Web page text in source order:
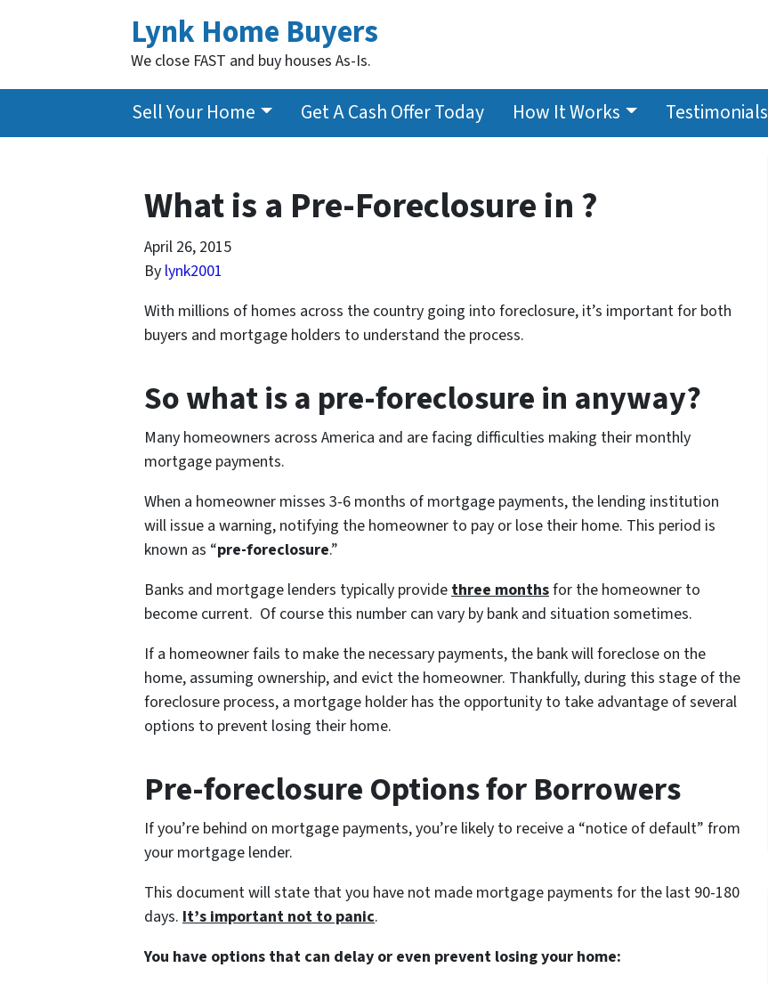
Lynk Home Buyers
We close FAST and buy houses As-Is.
Sell Your Home Get A Cash Offer Today How It Works Testimonials
What is a Pre-Foreclosure in ?
April 26, 2015
By lynk2001
With millions of homes across the country going into foreclosure, it’s important for both
buyers and mortgage holders to understand the process.
So what is a pre-foreclosure in anyway?
Many homeowners across America and are facing difficulties making their monthly
mortgage payments.
When a homeowner misses 3-6 months of mortgage payments, the lending institution
will issue a warning, notifying the homeowner to pay or lose their home. This period is
known as “pre-foreclosure.”
Banks and mortgage lenders typically provide three monthsfor the homeowner to
become current. Of course this number can vary by bank and situation sometimes.
If a homeowner fails to make the necessary payments, the bank will foreclose on the
home, assuming ownership, and evict the homeowner. Thankfully, during this stage of the
foreclosure process, a mortgage holder has the opportunity to take advantage of several
options to prevent losing their home.
Pre-foreclosure Options for Borrowers
If you’re behind on mortgage payments, you’re likely to receive a “notice of default” from
your mortgage lender.
This document will state that you have not made mortgage payments for the last 90-180
days. It’s important not to panic.
You have options that can delay or even prevent losing your home: